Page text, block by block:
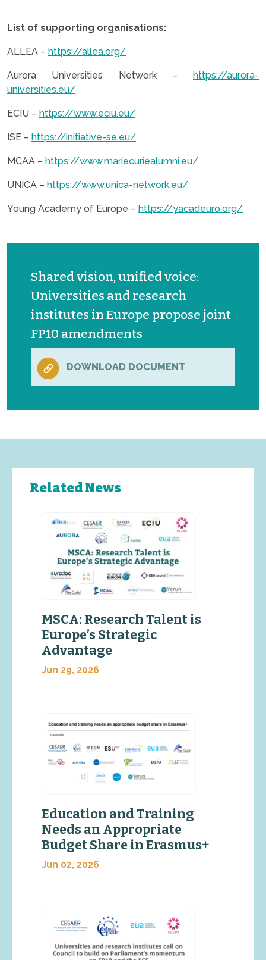
List of supporting organisations:
ALLEA – https://allea.org/
Aurora Universities Network – https://aurora-
universities.eu/
ECIU – https://www.eciu.eu/
ISE – https://initiative-se.eu/
MCAA – https://www.mariecuriealumni.eu/
UNICA – https://www.unica-network.eu/
Young Academy of Europe – https://yacadeuro.org/
Shared vision, unified voice:
Universities and research
institutes in Europe propose joint
FP10 amendments
DOWNLOAD DOCUMENT
Related News
MSCA: Research Talent is
Europe’s Strategic
Advantage
Jun 29, 2026
Education and Training
Needs an Appropriate
Budget Share in Erasmus+
Jun 02, 2026